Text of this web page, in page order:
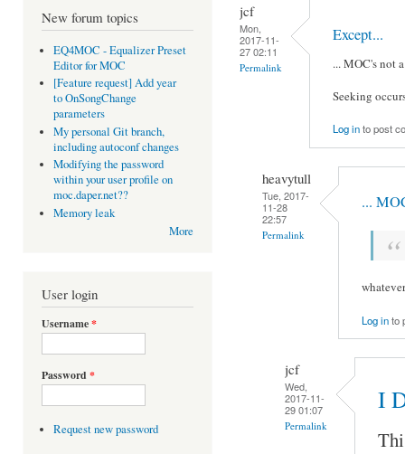
New forum topics
EQ4MOC - Equalizer Preset
Editor for MOC
[Feature request] Add year
to OnSongChange
parameters
My personal Git branch,
including autoconf changes
Modifying the password
within your user profile on
moc.daper.net??
Memory leak
More
User login
Username*
Password *
Request new password
jcf
Mon,
2017-11-
27 02:11
Permalink
Except...
... MOC's not
Seeking
Log into post
heavytull
Tue, 2017-
11-28
22:57
Permalink
...
Log into
jcf
Wed,
2017-11-
29 01:07
Permalink
I